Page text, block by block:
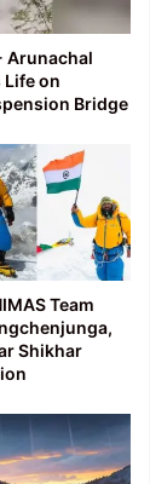
Arunachal
Life on
Bridge
Team
Shikhar